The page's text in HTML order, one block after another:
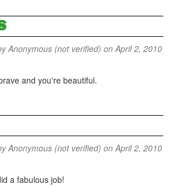
Anonymous (not verified) on April 2, 2010
and you're beautiful.
Anonymous (not verified) on April 2, 2010
a fabulous job!